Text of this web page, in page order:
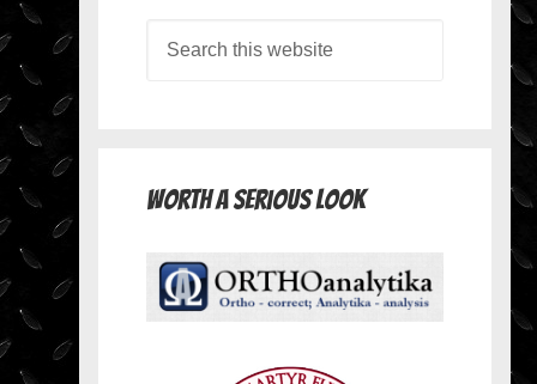
Worth A Serious Look